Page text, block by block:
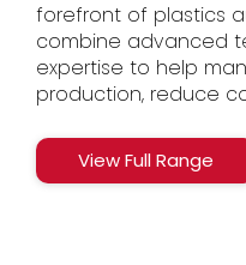
forefront of plastics
combine advanced
expertise to help
production, reduce
View Full Range